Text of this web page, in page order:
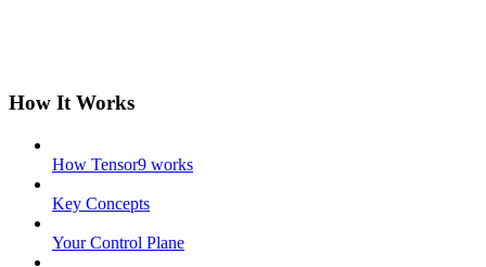
How It Works
How Tensor9 works
Key Concepts
Your Control Plane